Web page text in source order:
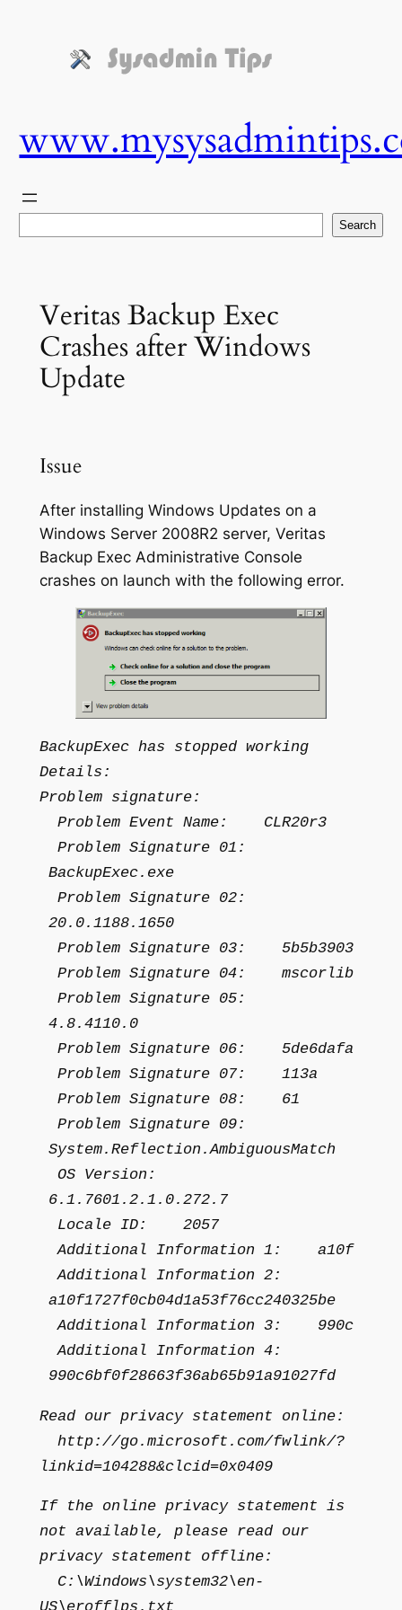
Search
Veritas Backup Exec
Crashes after Windows
Update
Issue
After installing Windows Updates on a
Windows Server 2008R2 server, Veritas
Backup Exec Administrative Console
crashes on launch with the following error.
BackupExec has stopped working
Details:
Problem signature:
Problem Event Name: CLR20r3
Problem Signature 01:
BackupExec.exe
Problem Signature 02:
20.0.1188.1650
Problem Signature 03: 5b5b3903
Problem Signature 04: mscorlib
Problem Signature 05:
4.8.4110.0
Problem Signature 06: 5de6dafa
Problem Signature 07: 113a
Problem Signature 08: 61
Problem Signature 09:
System.Reflection.AmbiguousMatch
OS Version:
6.1.7601.2.1.0.272.7
Locale ID: 2057
Additional Information 1: a10f
Additional Information 2:
a10f1727f0cb04d1a53f76cc240325be
Additional Information 3: 990c
Additional Information 4:
990c6bf0f28663f36ab65b91a91027fd
Read our privacy statement online:
http://go.microsoft.com/fwlink/?
linkid=104288&clcid=0x0409
If the online privacy statement is
not available, please read our
privacy statement offline:
C:\Windows\system32\en-